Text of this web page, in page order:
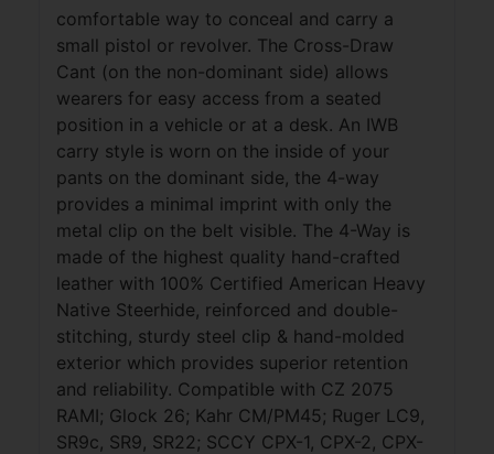
comfortable way to conceal and carry a
small pistol or revolver. The Cross-Draw
Cant (on the non-dominant side) allows
wearers for easy access from a seated
position in a vehicle or at a desk. An IWB
carry style is worn on the inside of your
pants on the dominant side, the 4-way
provides a minimal imprint with only the
metal clip on the belt visible. The 4-Way is
made of the highest quality hand-crafted
leather with 100% Certified American Heavy
Native Steerhide, reinforced and double-
stitching, sturdy steel clip & hand-molded
exterior which provides superior retention
and reliability. Compatible with CZ 2075
RAMI; Glock 26; Kahr CM/PM45; Ruger LC9,
SR9c, SR9, SR22; SCCY CPX-1, CPX-2, CPX-